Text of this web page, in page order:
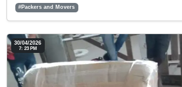
#Packers and Movers
30/04/2026
7: 23 PM